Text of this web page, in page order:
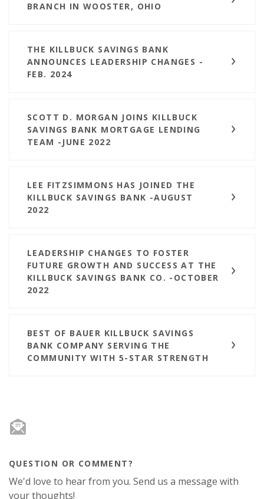
BRANCH IN WOOSTER, OHIO
THE KILLBUCK SAVINGS BANK
ANNOUNCES LEADERSHIP CHANGES -
FEB. 2024
SCOTT D. MORGAN JOINS KILLBUCK
SAVINGS BANK MORTGAGE LENDING
TEAM -JUNE 2022
LEE FITZSIMMONS HAS JOINED THE
KILLBUCK SAVINGS BANK -AUGUST
2022
LEADERSHIP CHANGES TO FOSTER
FUTURE GROWTH AND SUCCESS AT THE
KILLBUCK SAVINGS BANK CO. -OCTOBER
2022
BEST OF BAUER KILLBUCK SAVINGS
BANK COMPANY SERVING THE
COMMUNITY WITH 5-STAR STRENGTH
QUESTION OR COMMENT?
We'd love to hear from you. Send us a message with
your thoughts!